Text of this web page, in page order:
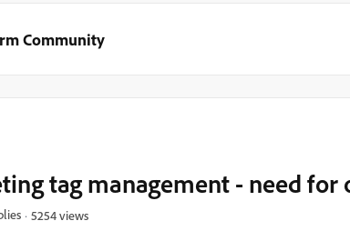
Community
tag management - need for
5254 views